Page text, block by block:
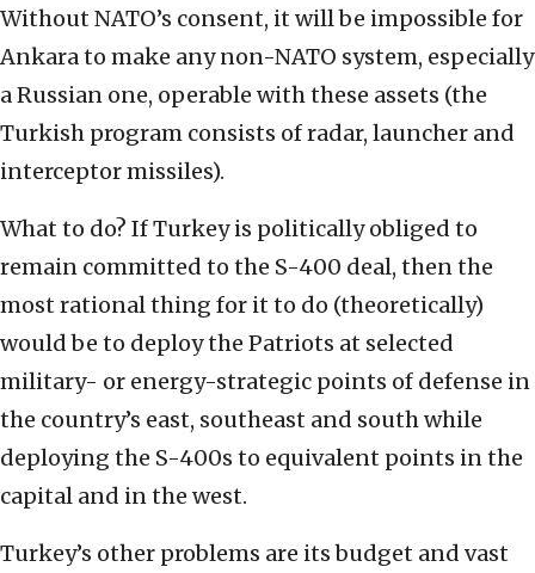
Without NATO’s consent, it will be impossible for
Ankara to make any non-NATO system, especially
a Russian one, operable with these assets (the
Turkish program consists of radar, launcher and
interceptor missiles).
What to do? If Turkey is politically obliged to
remain committed to the S-400 deal, then the
most rational thing for it to do (theoretically)
would be to deploy the Patriots at selected
military- or energy-strategic points of defense in
the country’s east, southeast and south while
deploying the S-400s to equivalent points in the
capital and in the west.
Turkey’s other problems are its budget and vast